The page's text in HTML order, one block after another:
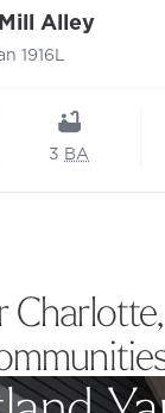
Alley-
1916L
3BA